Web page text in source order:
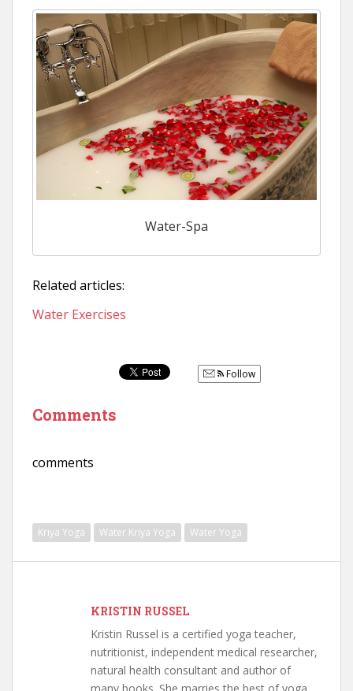
Water-Spa
Related articles:
Water Exercises
Follow
Comments
comments
Kriya Yoga Water Kriya Yoga Water Yoga
KRISTIN RUSSEL
Kristin Russel is a certified yoga teacher,
nutritionist, independent medical researcher,
natural health consultant and author of